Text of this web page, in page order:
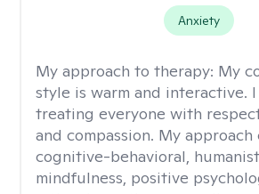
Anxiety
My approach to therapy: My
style is warm and interactive.
treating everyone with
and compassion. My approach
cognitive-behavioral,
mindfulness, positive